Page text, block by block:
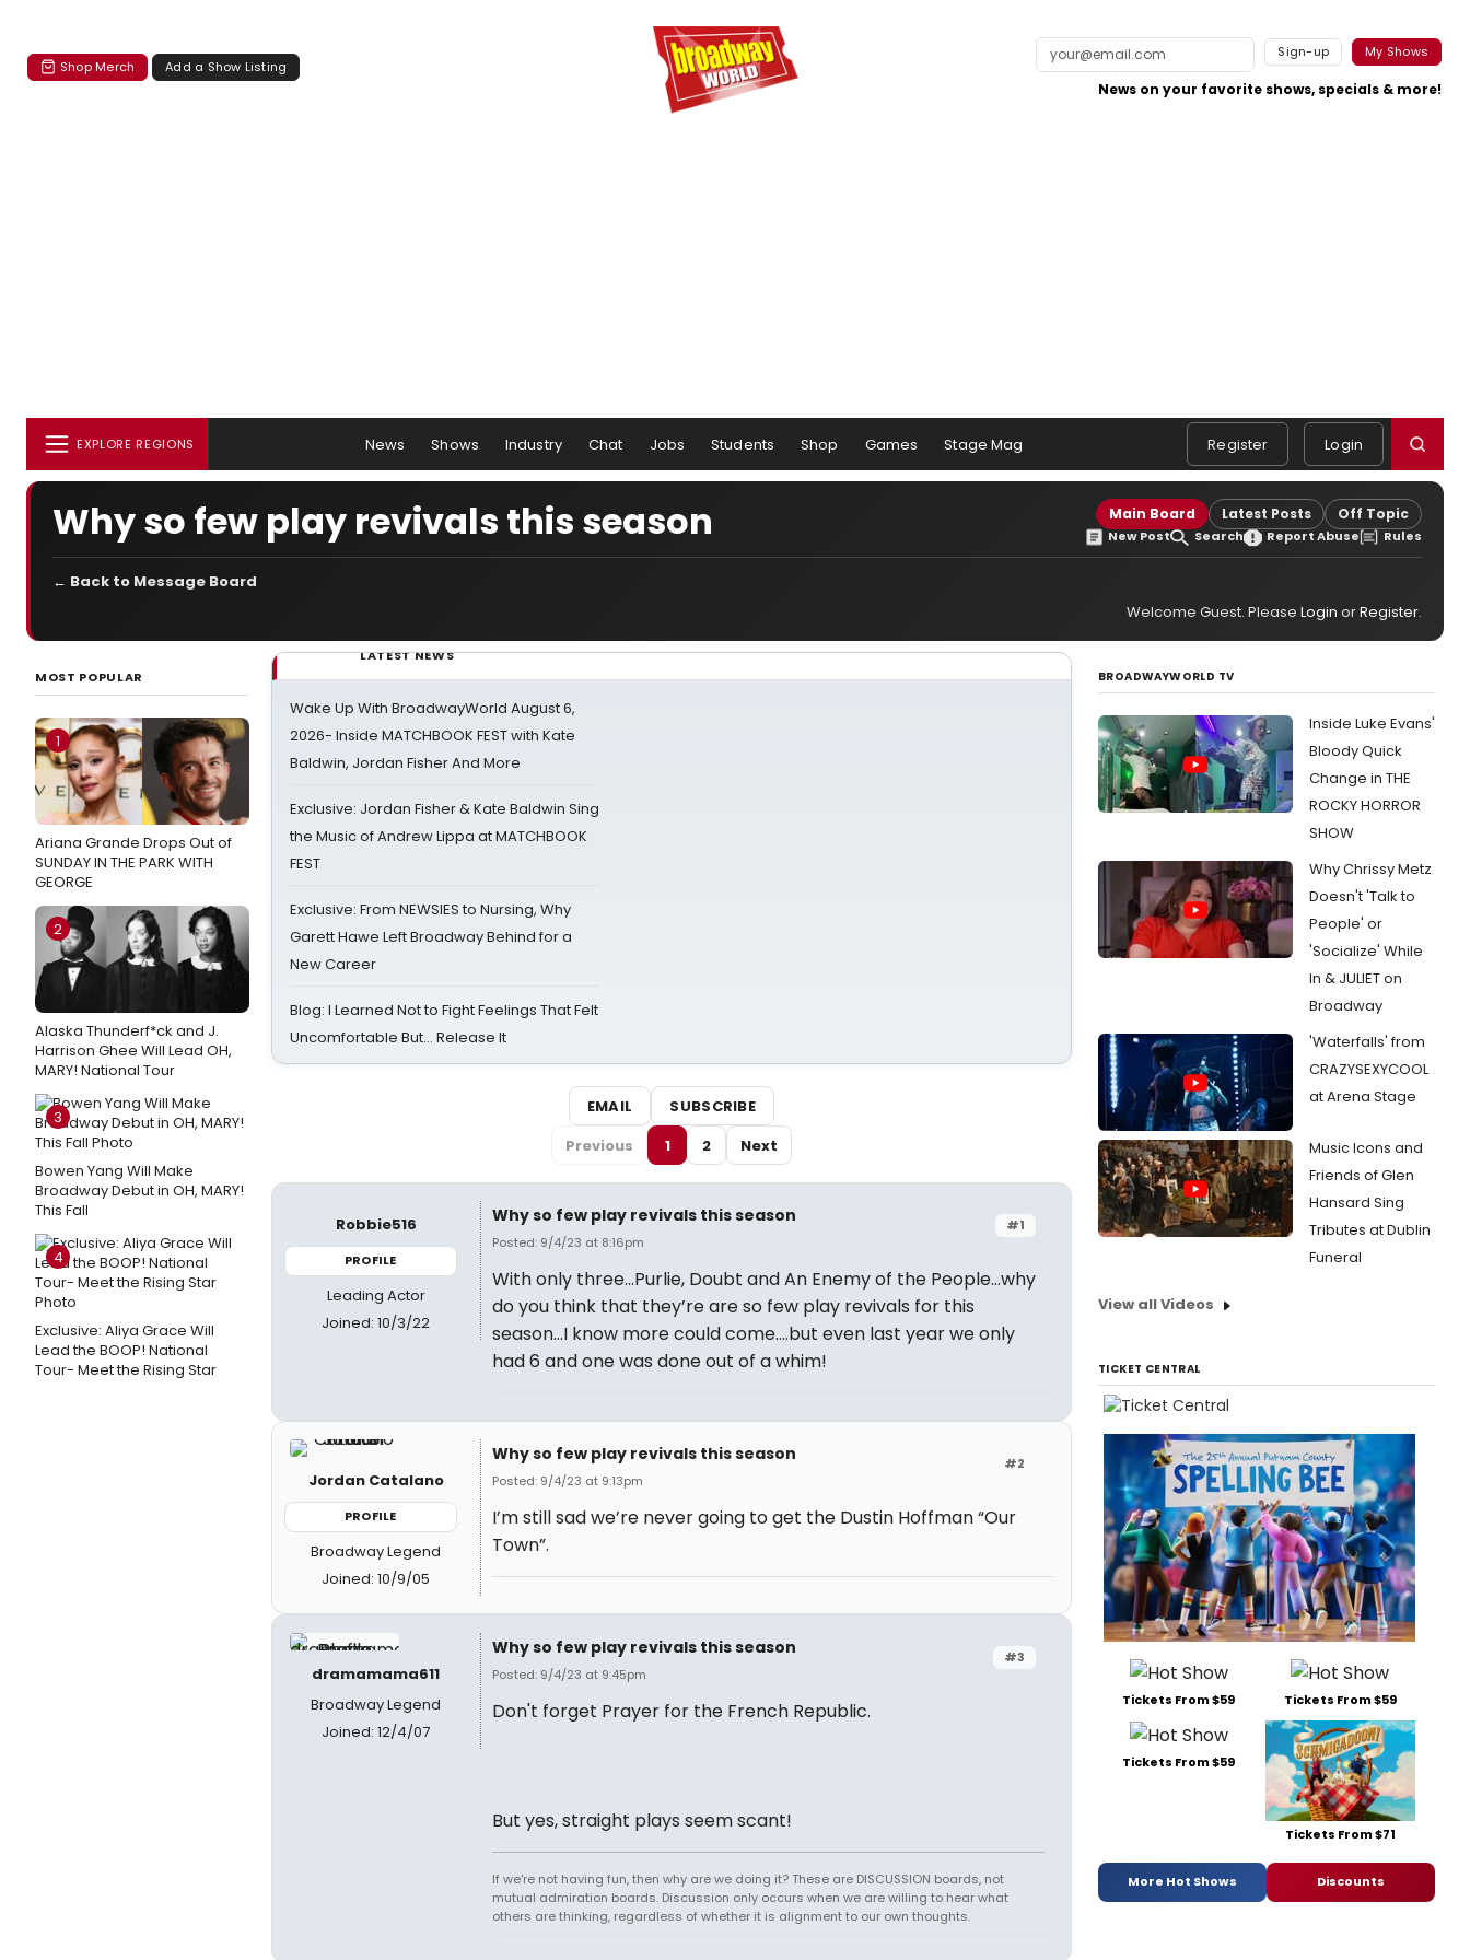
Shop Merch Add a Show Listing
Sign-up My Shows
News on your favorite shows, specials & more!
EXPLORE REGIONS News Shows Industry Chat Jobs Students Shop Games Stage Mag Register Login
Why so few play revivals this season Main Board Latest Posts Off Topic
New Post Search Report Abuse Rules
← Back to Message Board
Welcome Guest. Please Login orRegister.
MOST POPULAR
1
Ariana Grande Drops Out of
SUNDAY IN THE PARK WITH
GEORGE
2
Alaska Thunderf*ck and J.
Harrison Ghee Will Lead OH,
MARY! National Tour
3
Bowen Yang Will Make
Broadway Debut in OH, MARY!
This Fall
4
Exclusive: Aliya Grace Will
Lead the BOOP! National
Tour- Meet the Rising Star
LATEST NEWS
Wake Up With BroadwayWorld August 6,
2026- Inside MATCHBOOK FEST with Kate
Baldwin, Jordan Fisher And More
Exclusive: Jordan Fisher & Kate Baldwin Sing
the Music of Andrew Lippa at MATCHBOOK
FEST
Exclusive: From NEWSIES to Nursing, Why
Garett Hawe Left Broadway Behind for a
New Career
Blog: I Learned Not to Fight Feelings That Felt
Uncomfortable But… Release It
EMAIL
SUBSCRIBE
Previous
1 2 Next
Robbie516
PROFILE
Leading Actor
Joined: 10/3/22
#1
Why so few play revivals this season
Posted: 9/4/23 at 8:16pm
With only three…Purlie, Doubt and An Enemy of the People…why
do you think that they’re are so few play revivals for this
season…I know more could come….but even last year we only
had 6 and one was done out of a whim!
Jordan Catalano
PROFILE
Broadway Legend
Joined: 10/9/05
#2
Why so few play revivals this season
Posted: 9/4/23 at 9:13pm
I’m still sad we’re never going to get the Dustin Hoffman “Our
Town”.
dramamama611
Broadway Legend
Joined: 12/4/07
#3
Why so few play revivals this season
Posted: 9/4/23 at 9:45pm
Don't forget Prayer for the French Republic.
But yes, straight plays seem scant!
If we're not having fun, then why are we doing it? These are DISCUSSION boards, not
mutual admiration boards. Discussion only occurs when we are willing to hear what
others are thinking, regardless of whether it is alignment to our own thoughts.
BROADWAYWORLD TV
Inside Luke Evans'
Bloody Quick
Change in THE
ROCKY HORROR
SHOW
Why Chrissy Metz
Doesn't 'Talk to
People' or
'Socialize' While
In & JULIET on
Broadway
'Waterfalls' from
CRAZYSEXYCOOL
at Arena Stage
Music Icons and
Friends of Glen
Hansard Sing
Tributes at Dublin
Funeral
View all Videos
TICKET CENTRAL
Tickets From $59 Tickets From $59
Tickets From $59
Tickets From $71
More Hot Shows Discounts